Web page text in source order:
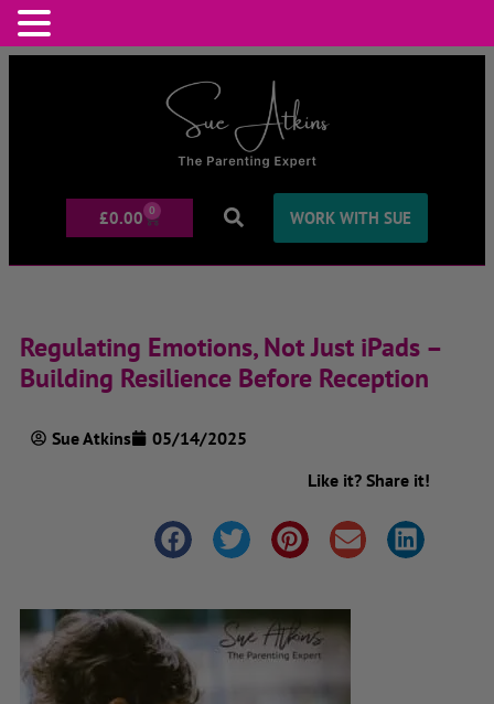
£0.00 0 WORK WITH SUE
Regulating Emotions, Not Just iPads –
Building Resilience Before Reception
Sue Atkins
05/14/2025
Like it? Share it!